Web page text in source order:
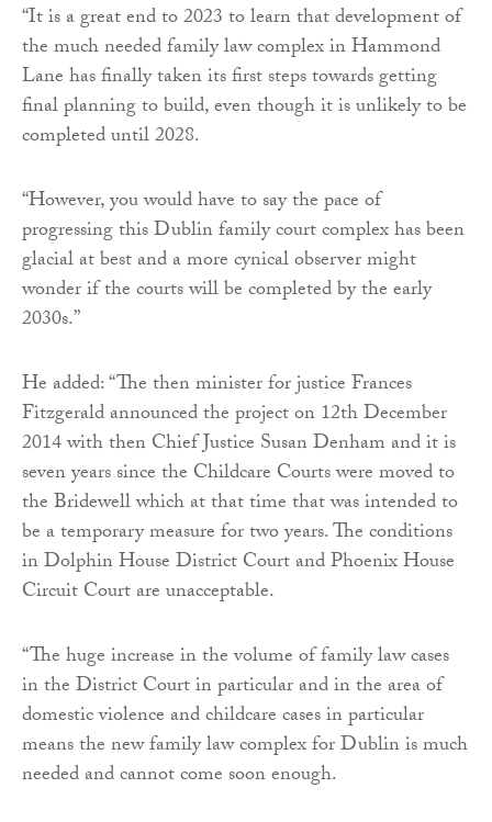
“It is a great end to 2023 to learn that development of
the much needed family law complex in Hammond
Lane has finally taken its first steps towards getting
final planning to build, even though it is unlikely to be
completed until 2028.
“However, you would have to say the pace of
progressing this Dublin family court complex has been
glacial at best and a more cynical observer might
wonder if the courts will be completed by the early
2030s.”
He added: “The then minister for justice Frances
Fitzgerald announced the project on 12th December
2014 with then Chief Justice Susan Denham and it is
seven years since the Childcare Courts were moved to
the Bridewell which at that time that was intended to
be a temporary measure for two years. The conditions
in Dolphin House District Court and Phoenix House
Circuit Court are unacceptable.
“The huge increase in the volume of family law cases
in the District Court in particular and in the area of
domestic violence and childcare cases in particular
means the new family law complex for Dublin is much
needed and cannot come soon enough.